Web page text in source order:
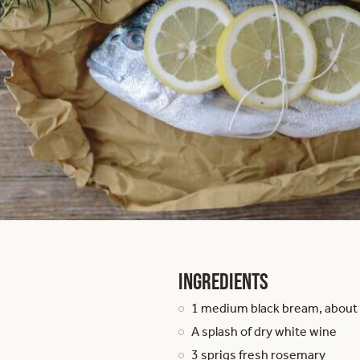
Ingredients
1 medium black bream,
A splash of dry white wine
3 sprigs fresh rosemary